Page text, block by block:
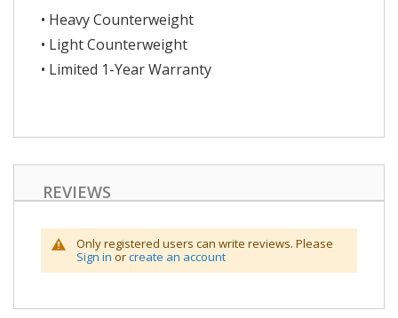
• Heavy Counterweight
• Light Counterweight
• Limited 1-Year Warranty
REVIEWS
Only registered users can write reviews. Please
Sign in orcreate an account